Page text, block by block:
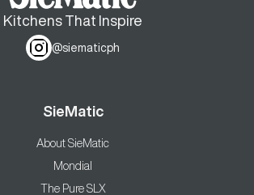
Kitchens That Inspire
@siematicph
SieMatic
About SieMatic
Mondial
The Pure SLX